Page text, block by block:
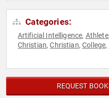
Categories:
Artificial Intelligence, Athlete,
Christian,Christian,College,
Sports Motivation,
Women's Empowerment
REQUEST